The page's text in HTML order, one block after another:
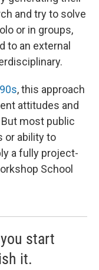
and try to solve
or in groups,
to an external
, this approach
attitudes and
most public
or ability to
a fully project-
School
start
it.